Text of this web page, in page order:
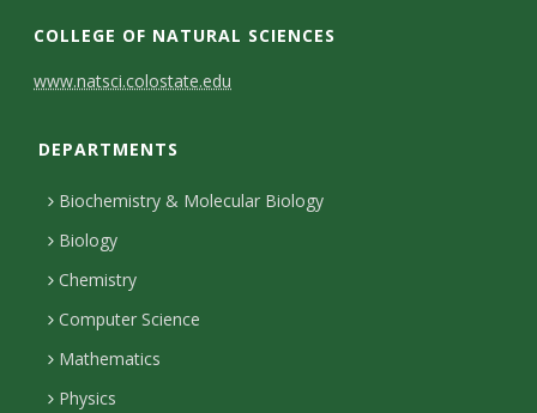
f
N
a
D
e
t
s
u
M
a
e
p
o
e
x
w
s
e
e
C
o
t
a
c
D
e
COLLEGE OF NATURAL SCIENCES
C
e
g
e
o
www.natsci.colostate.edu
DEPARTMENTS
Biochemistry & Molecular Biology
Biology
Chemistry
Computer Science
Mathematics
Physics